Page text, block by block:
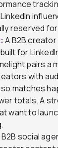
reserved
: A B2B
for
pairs a
with
matches
totals. A
want to
B2B social